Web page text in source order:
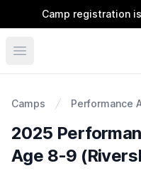
Camp registration
Camps Performance
2025
Age 8-9